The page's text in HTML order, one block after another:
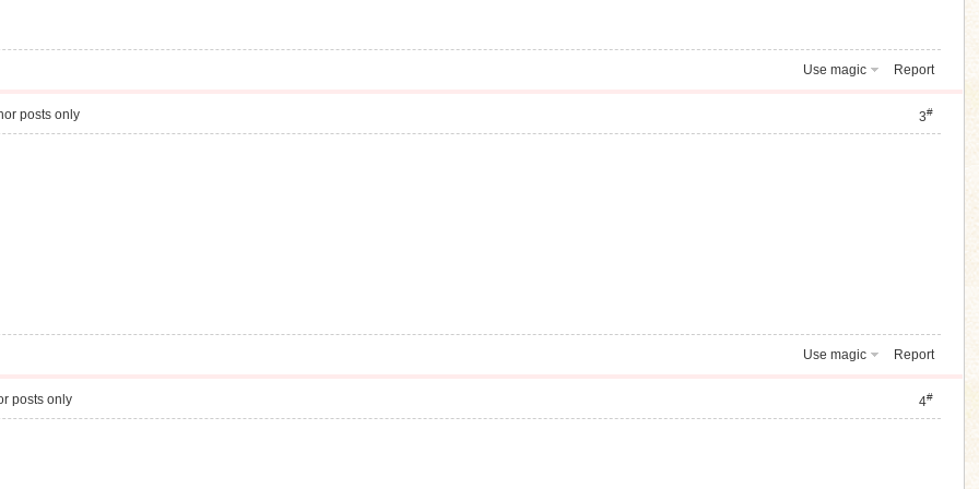
Use magic Report
3#
posts only
Use magic Report
4#
posts only